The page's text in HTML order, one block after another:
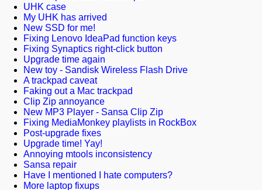
UHK case
My UHK has arrived
New SSD for me!
Fixing Lenovo IdeaPad function keys
Fixing Synaptics right-click button
Upgrade time again
New toy - Sandisk Wireless Flash Drive
A trackpad caveat
Faking out a Mac trackpad
Clip Zip annoyance
New MP3 Player - Sansa Clip Zip
Fixing MediaMonkey playlists in RockBox
Post-upgrade fixes
Upgrade time! Yay!
Annoying mtools inconsistency
Sansa repair
Have I mentioned I hate computers?
More laptop fixups